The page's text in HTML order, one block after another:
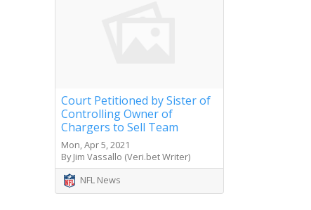
Court Petitioned by Sister of
Controlling Owner of
Chargers to Sell Team
Mon, Apr 5, 2021
By Jim Vassallo (Veri.bet Writer)
NFL News